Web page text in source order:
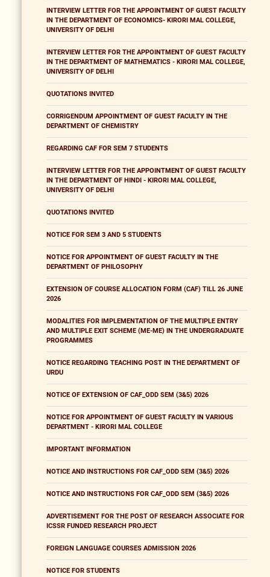
INTERVIEW LETTER FOR THE APPOINTMENT OF GUEST FACULTY
IN THE DEPARTMENT OF ECONOMICS- KIRORI MAL COLLEGE,
UNIVERSITY OF DELHI
INTERVIEW LETTER FOR THE APPOINTMENT OF GUEST FACULTY
IN THE DEPARTMENT OF MATHEMATICS - KIRORI MAL COLLEGE,
UNIVERSITY OF DELHI
QUOTATIONS INVITED
CORRIGENDUM APPOINTMENT OF GUEST FACULTY IN THE
DEPARTMENT OF CHEMISTRY
REGARDING CAF FOR SEM 7 STUDENTS
INTERVIEW LETTER FOR THE APPOINTMENT OF GUEST FACULTY
IN THE DEPARTMENT OF HINDI - KIRORI MAL COLLEGE,
UNIVERSITY OF DELHI
QUOTATIONS INVITED
NOTICE FOR SEM 3 AND 5 STUDENTS
NOTICE FOR APPOINTMENT OF GUEST FACULTY IN THE
DEPARTMENT OF PHILOSOPHY
EXTENSION OF COURSE ALLOCATION FORM (CAF) TILL 26 JUNE
2026
MODALITIES FOR IMPLEMENTATION OF THE MULTIPLE ENTRY
AND MULTIPLE EXIT SCHEME (ME-ME) IN THE UNDERGRADUATE
PROGRAMMES
NOTICE REGARDING TEACHING POST IN THE DEPARTMENT OF
URDU
NOTICE OF EXTENSION OF CAF_ODD SEM (3&5) 2026
NOTICE FOR APPOINTMENT OF GUEST FACULTY IN VARIOUS
DEPARTMENT - KIRORI MAL COLLEGE
IMPORTANT INFORMATION
NOTICE AND INSTRUCTIONS FOR CAF_ODD SEM (3&5) 2026
NOTICE AND INSTRUCTIONS FOR CAF_ODD SEM (3&5) 2026
ADVERTISEMENT FOR THE POST OF RESEARCH ASSOCIATE FOR
ICSSR FUNDED RESEARCH PROJECT
FOREIGN LANGUAGE COURSES ADMISSION 2026
NOTICE FOR STUDENTS